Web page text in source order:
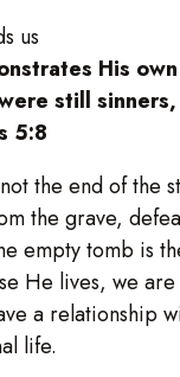
us
His
still
5:8
not the end of the
the grave,
empty tomb is
He lives, we
a relationship
life.